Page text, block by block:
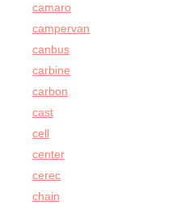
camaro
campervan
canbus
carbine
carbon
cast
cell
center
cerec
chain